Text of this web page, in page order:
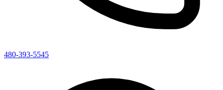
480-393-5545